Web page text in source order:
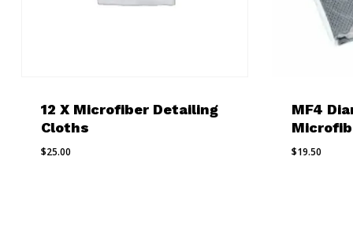
12 X Microfiber Detailing
Cloths
$25.00
MF4
$19.50